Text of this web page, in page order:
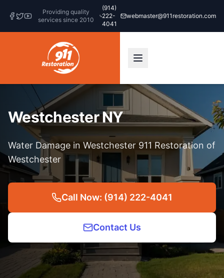
Providing quality
services since 2010
(914)
222-
4041
webmaster@911restoration.com
Westchester NY
Water Damage in Westchester 911 Restoration of
Westchester
Call Now: (914) 222-4041
Contact Us